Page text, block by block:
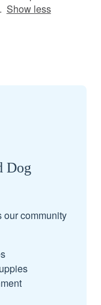
Show less
Dog
our community